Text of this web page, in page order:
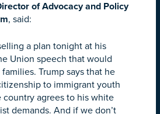
of Advocacy and Policy
, said:
a plan tonight at his
Union speech that would
Trump says that he
to immigrant youth
country agrees to his white
demands. And if we don’t